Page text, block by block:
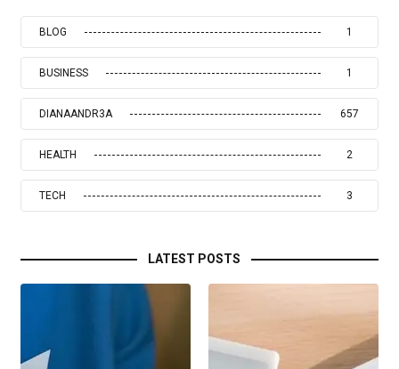
BLOG 1
BUSINESS 1
DIANAANDR3A 657
HEALTH 2
TECH 3
LATEST POSTS